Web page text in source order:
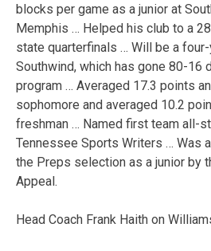
blocks per game as a junior at
Memphis … Helped his club to a
state quarterfinals … Will be a
Southwind, which has gone 80-16
program … Averaged 17.3 points
sophomore and averaged 10.2
freshman … Named first team all-
Tennessee Sports Writers … Was
the Preps selection as a junior by
Appeal.
Head Coach Frank Haith on